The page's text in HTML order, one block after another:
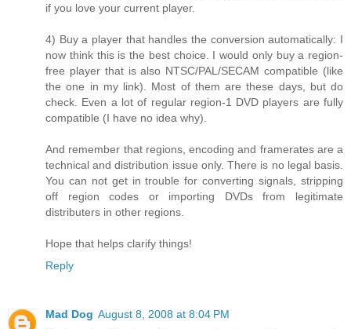
if you love your current player.
4) Buy a player that handles the conversion automatically: I
now think this is the best choice. I would only buy a region-
free player that is also NTSC/PAL/SECAM compatible (like
the one in my link). Most of them are these days, but do
check. Even a lot of regular region-1 DVD players are fully
compatible (I have no idea why).
And remember that regions, encoding and framerates are a
technical and distribution issue only. There is no legal basis.
You can not get in trouble for converting signals, stripping
off region codes or importing DVDs from legitimate
distributers in other regions.
Hope that helps clarify things!
Reply
Mad Dog August 8, 2008 at 8:04 PM